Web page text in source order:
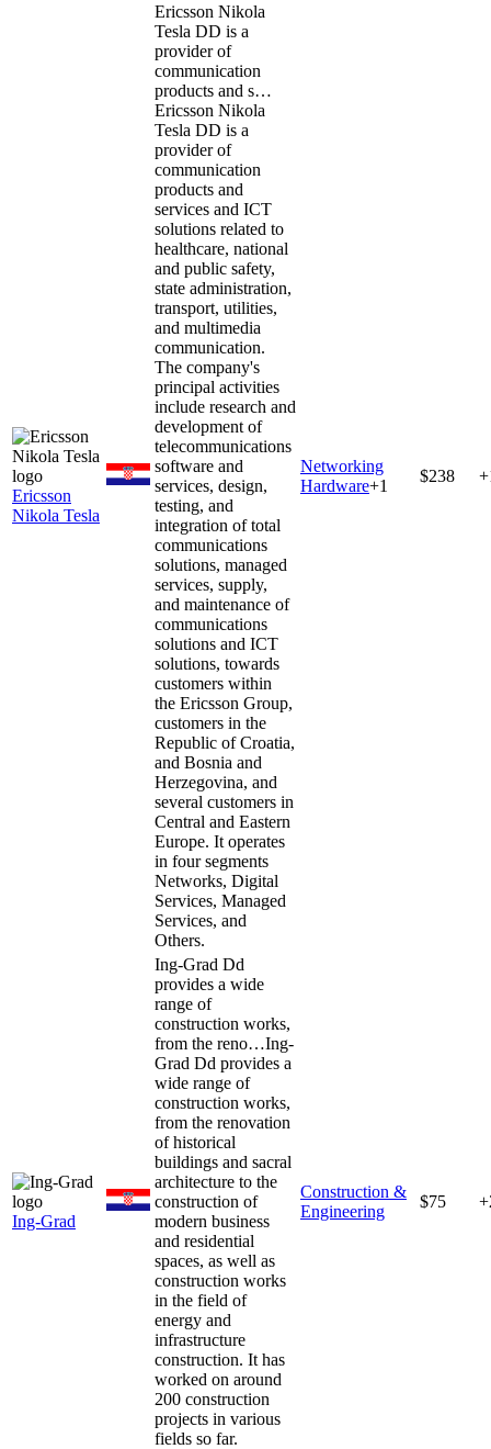
Ericsson
Nikola Tesla
Ericsson Nikola
Tesla DD is a
provider of
communication
products and s…
Ericsson Nikola
Tesla DD is a
provider of
communication
products and
services and ICT
solutions related to
healthcare, national
and public safety,
state administration,
transport, utilities,
and multimedia
communication.
The company's
principal activities
include research and
development of
telecommunications
software and
services, design,
testing, and
integration of total
communications
solutions, managed
services, supply,
and maintenance of
communications
solutions and ICT
solutions, towards
customers within
the Ericsson Group,
customers in the
Republic of Croatia,
and Bosnia and
Herzegovina, and
several customers in
Central and Eastern
Europe. It operates
in four segments
Networks, Digital
Services, Managed
Services, and
Others.
Networking
Hardware+1
$238
Ing-Grad
Ing-Grad Dd
provides a wide
range of
construction works,
from the reno…Ing-
Grad Dd provides a
wide range of
construction works,
from the renovation
of historical
buildings and sacral
architecture to the
construction of
modern business
and residential
spaces, as well as
construction works
in the field of
energy and
infrastructure
construction. It has
worked on around
200 construction
projects in various
fields so far.
Construction &
Engineering
$75